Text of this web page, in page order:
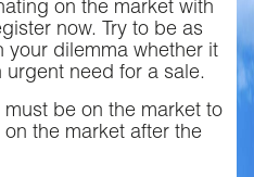
on the market with
now. Try to be as
dilemma whether it
need for a sale.
be on the market to
the market after the